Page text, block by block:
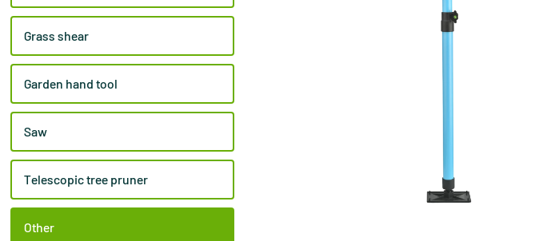
Grass shear
Garden hand tool
Saw
Telescopic tree pruner
Other